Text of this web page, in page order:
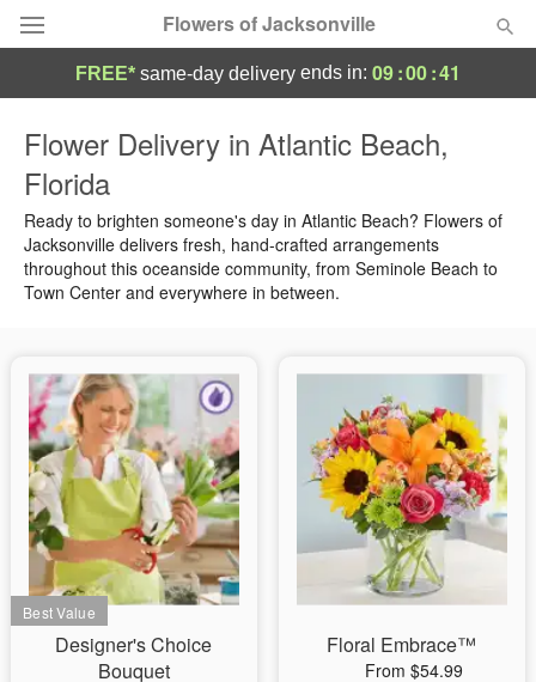
Flowers of Jacksonville
Summer
Occasions
Sympathy and Funeral
Flowers, Plants & Gifts
Our Shop
FREE* same-day delivery ends in: 09:00:41
Flower Delivery in Atlantic Beach,
Florida
Ready to brighten someone's day in Atlantic Beach? Flowers of
Jacksonville delivers fresh, hand-crafted arrangements
throughout this oceanside community, from Seminole Beach to
Town Center and everywhere in between.
Designer's Choice
Bouquet
Floral Embrace™
From $54.99